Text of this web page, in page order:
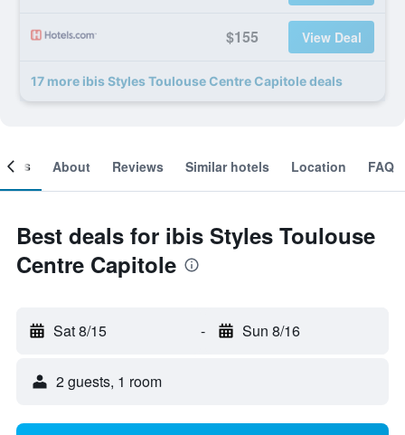
$155 View Deal
17 more ibis Styles Toulouse Centre Capitole deals
About Reviews Similar hotels Location FAQ
Best deals for ibis Styles Toulouse
Centre Capitole
Sat 8/15 - Sun 8/16
2 guests, 1 room